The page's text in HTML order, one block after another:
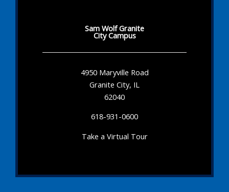
Sam Wolf Granite
City Campus
4950 Maryville Road
Granite City, IL
62040
618-931-0600
Take a Virtual Tour